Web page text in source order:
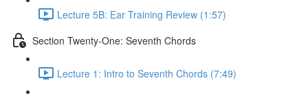
Lecture 5B: Ear Training Review (1:57)
Section Twenty-One: Seventh Chords
Lecture 1: Intro to Seventh Chords (7:49)